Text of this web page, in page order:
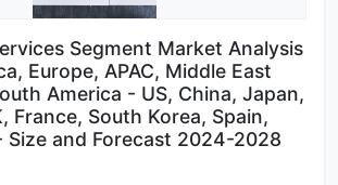
Segment Market Analysis
Europe, APAC, Middle East
America - US, China, Japan,
France, South Korea, Spain,
Size and Forecast 2024-2028